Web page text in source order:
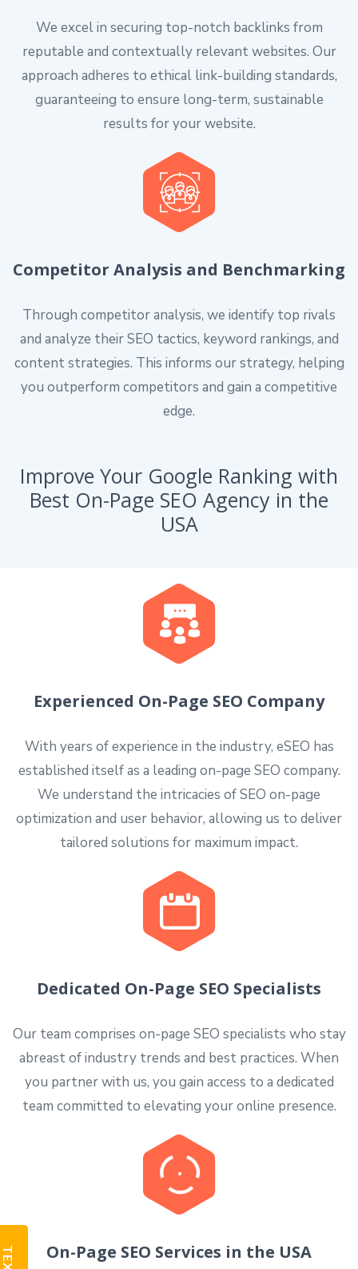
We excel in securing top-notch backlinks from
reputable and contextually relevant websites. Our
approach adheres to ethical link-building standards,
guaranteeing to ensure long-term, sustainable
results for your website.
Competitor Analysis and Benchmarking
Through competitor analysis, we identify top rivals
and analyze their SEO tactics, keyword rankings, and
content strategies. This informs our strategy, helping
you outperform competitors and gain a competitive
edge.
Improve Your Google Ranking with
Best On-Page SEO Agency in the
USA
Experienced On-Page SEO Company
With years of experience in the industry, eSEO has
established itself as a leading on-page SEO company.
We understand the intricacies of SEO on-page
optimization and user behavior, allowing us to deliver
tailored solutions for maximum impact.
Dedicated On-Page SEO Specialists
Our team comprises on-page SEO specialists who stay
abreast of industry trends and best practices. When
you partner with us, you gain access to a dedicated
team committed to elevating your online presence.
On-Page SEO Services in the USA